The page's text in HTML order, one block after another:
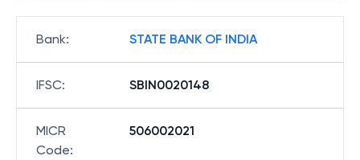
Bank: STATE BANK OF INDIA
IFSC: SBIN0020148
MICR
Code:
506002021